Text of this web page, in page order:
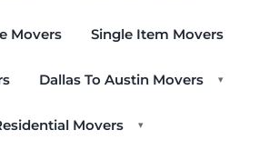
Movers Single Item Movers
Dallas To Austin Movers ▾
Movers ▾